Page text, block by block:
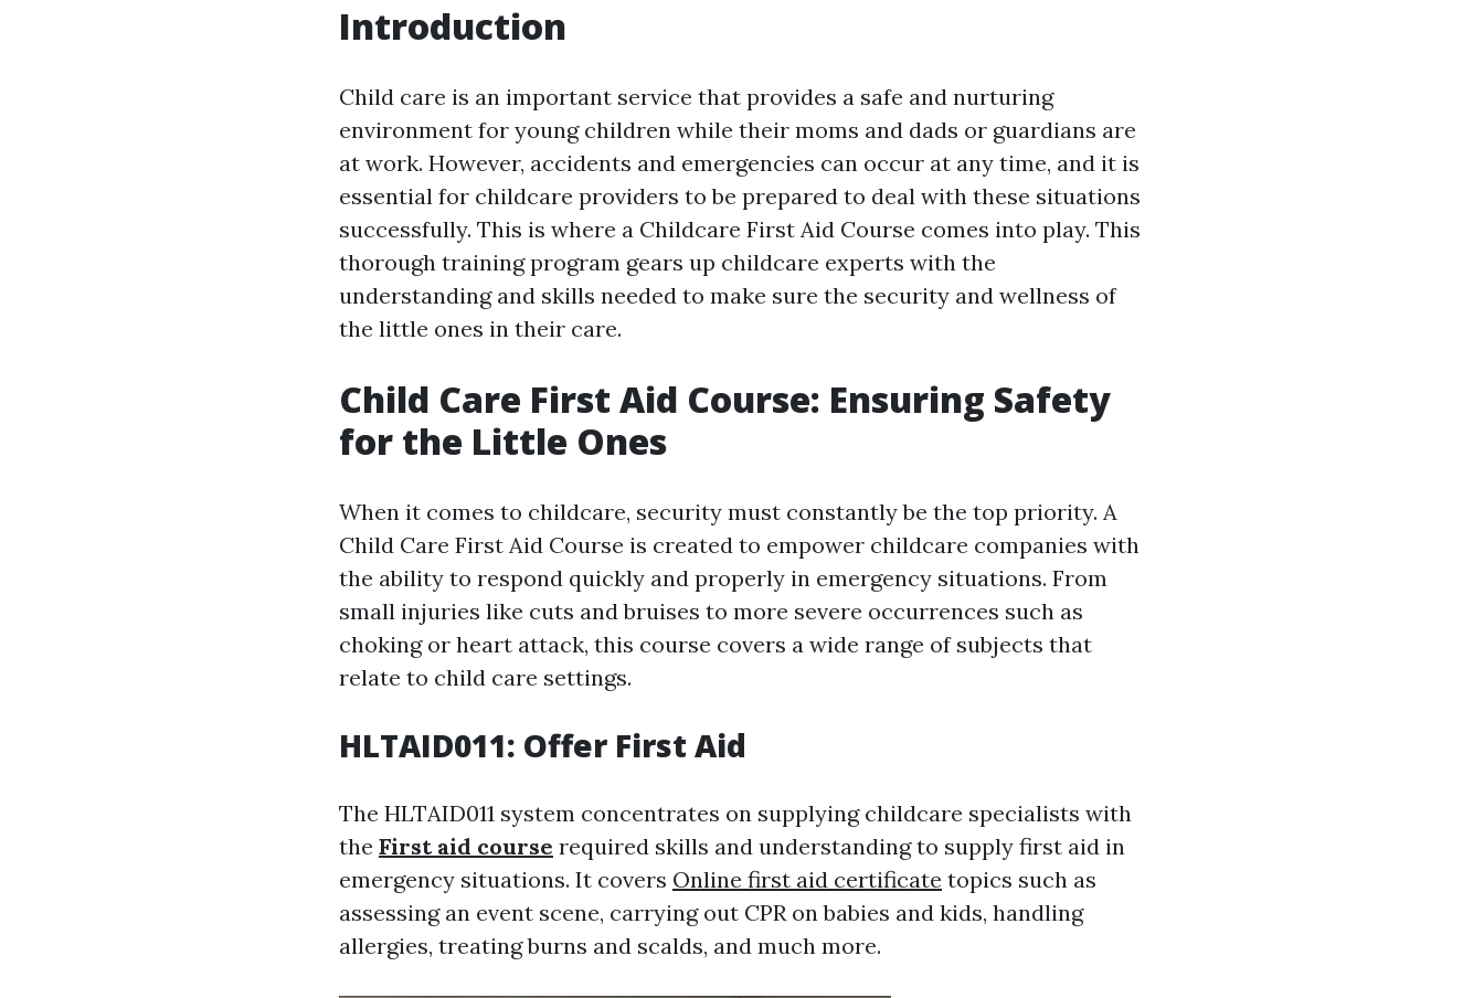
Introduction
Child care is an important service that provides a safe and nurturing
environment for young children while their moms and dads or guardians are
at work. However, accidents and emergencies can occur at any time, and it is
essential for childcare providers to be prepared to deal with these situations
successfully. This is where a Childcare First Aid Course comes into play. This
thorough training program gears up childcare experts with the
understanding and skills needed to make sure the security and wellness of
the little ones in their care.
Child Care First Aid Course: Ensuring Safety
for the Little Ones
When it comes to childcare, security must constantly be the top priority. A
Child Care First Aid Course is created to empower childcare companies with
the ability to respond quickly and properly in emergency situations. From
small injuries like cuts and bruises to more severe occurrences such as
choking or heart attack, this course covers a wide range of subjects that
relate to child care settings.
HLTAID011: Offer First Aid
The HLTAID011 system concentrates on supplying childcare specialists with
the First aid course required skills and understanding to supply first aid in
emergency situations. It covers Online first aid certificate topics such as
assessing an event scene, carrying out CPR on babies and kids, handling
allergies, treating burns and scalds, and much more.